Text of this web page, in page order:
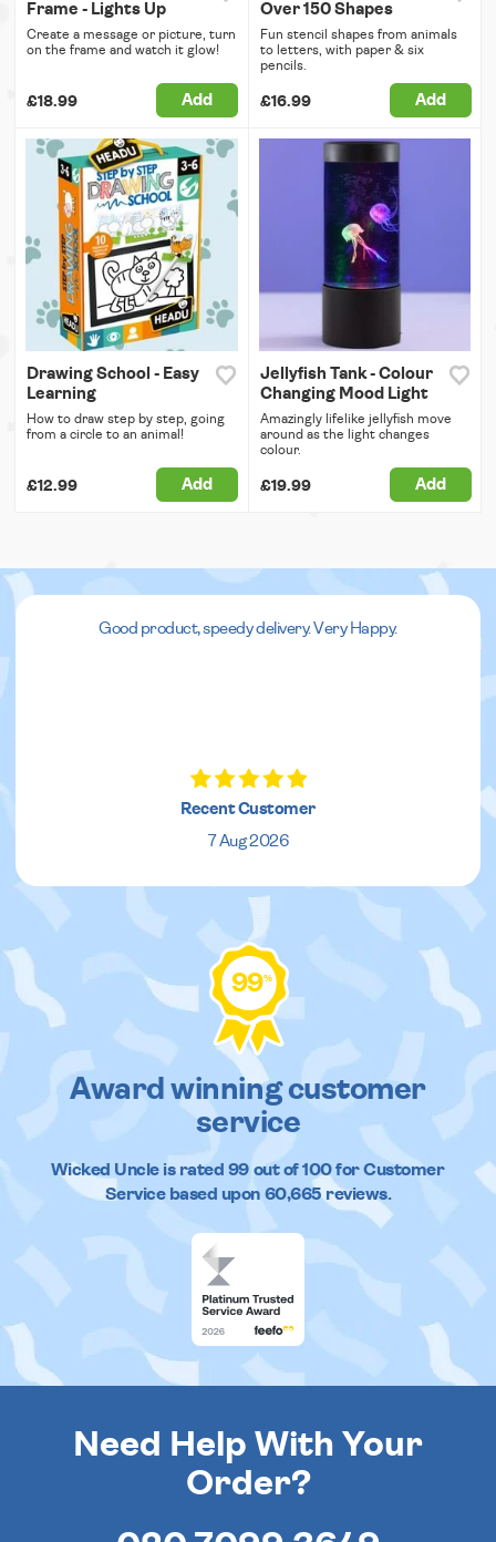
Frame - Lights Up
Create a message or picture, turn
on the frame and watch it glow!
£18.99 Add
Over 150 Shapes
Fun stencil shapes from animals
to letters, with paper & six
pencils.
£16.99 Add
Drawing School - Easy
Learning
How to draw step by step, going
from a circle to an animal!
£12.99 Add
Jellyfish Tank - Colour
Changing Mood Light
Amazingly lifelike jellyfish move
around as the light changes
colour.
£19.99 Add
Good product, speedy delivery. Very Happy.
Recent Customer
7 Aug 2026
99%
Award winning customer
service
Wicked Uncleis rated 99out of100 for Customer
Service based upon 60,665reviews.
Need Help With Your
Order?